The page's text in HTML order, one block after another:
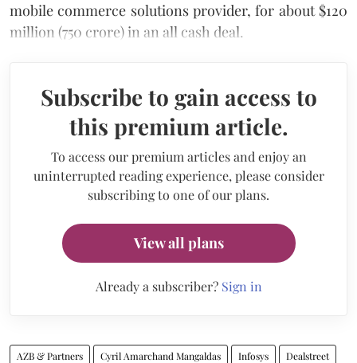
mobile commerce solutions provider, for about $120
million (750 crore) in an all cash deal.
Subscribe to gain access to
this premium article.
To access our premium articles and enjoy an
uninterrupted reading experience, please consider
subscribing to one of our plans.
View all plans
Already a subscriber? Sign in
AZB & Partners Cyril Amarchand Mangaldas Infosys Dealstreet